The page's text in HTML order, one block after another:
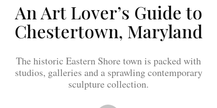
An Art Lover’s Guide to
Chestertown, Maryland
The historic Eastern Shore town is packed with
studios, galleries and a sprawling contemporary
sculpture collection.